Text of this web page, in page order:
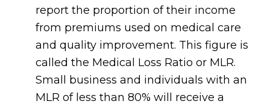
report the proportion of their income
from premiums used on medical care
and quality improvement. This figure is
called the Medical Loss Ratio or MLR.
Small business and individuals with an
MLR of less than 80% will receive a